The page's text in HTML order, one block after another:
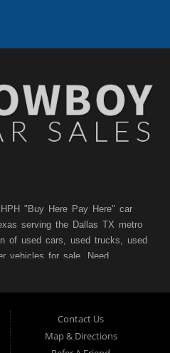
"Buy Here Pay Here" car
serving the Dallas TX metro
of used cars, used trucks, used
vehicles for sale. Need
vehicle that fits your style and
online for quick and easy
No Credit, or Poor Credit,
Contact Us
Map & Directions